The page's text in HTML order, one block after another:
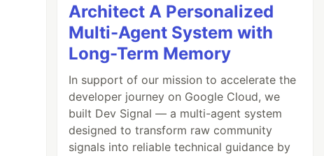
Architect A Personalized
Multi-Agent System with
Long-Term Memory
In support of our mission to accelerate the
developer journey on Google Cloud, we
built Dev Signal — a multi-agent system
designed to transform raw community
signals into reliable technical guidance by